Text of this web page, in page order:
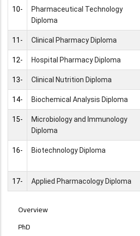
10-
Pharmaceutical Technology
Diploma
11- Clinical Pharmacy Diploma
12- Hospital Pharmacy Diploma
13- Clinical Nutrition Diploma
14- Biochemical Analysis Diploma
15-
Microbiology and Immunology
Diploma
16- Biotechnology Diploma
17- Applied Pharmacology Diploma
POSTGRAD
MENU
Overview
PhD